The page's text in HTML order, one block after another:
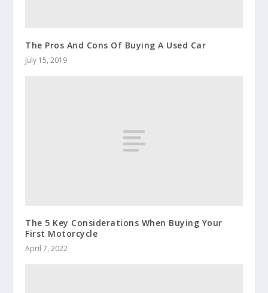
The Pros And Cons Of Buying A Used Car
July 15, 2019
The 5 Key Considerations When Buying Your
First Motorcycle
April 7, 2022